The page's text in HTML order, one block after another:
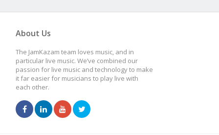
About Us
The JamKazam team loves music, and in
particular live music. We’ve combined our
passion for live music and technology to make
it far easier for musicians to play live with
each other.